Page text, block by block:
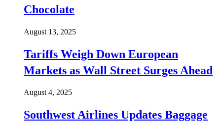
Chocolate
August 13, 2025
Tariffs Weigh Down European
Markets as Wall Street Surges Ahead
August 4, 2025
Southwest Airlines Updates Baggage